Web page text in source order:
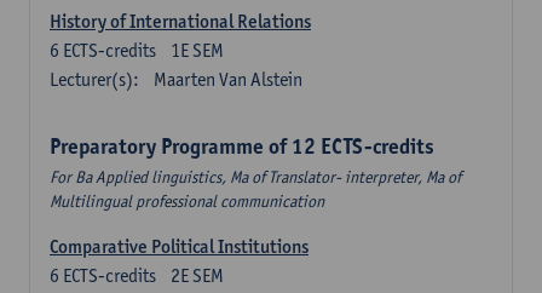
History of International Relations
1E SEM
6 ECTS-credits
Lecturer(s):
Maarten Van Alstein
Preparatory Programme of 12 ECTS-credits
For Ba Applied linguistics, Ma of Translator- interpreter, Ma of
Multilingual professional communication
Comparative Political Institutions
2E SEM
6 ECTS-credits